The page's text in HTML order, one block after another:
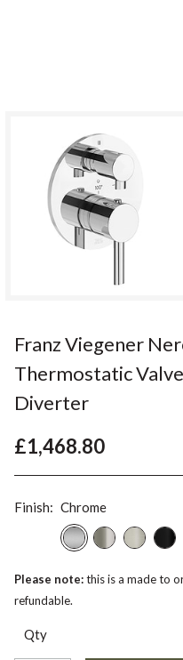
Franz Viegener
Thermostatic
Diverter
£1,468.80
Finish: Chrome
Please note:this is a made to
refundable.
Qty